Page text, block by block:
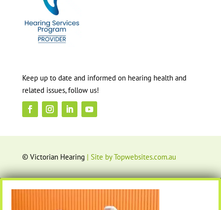
Keep up to date and informed on hearing health and
related issues, follow us!
© Victorian Hearing | Site by Topwebsites.com.au